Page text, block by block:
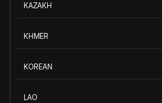
KAZAKH
KHMER
KOREAN
LAO